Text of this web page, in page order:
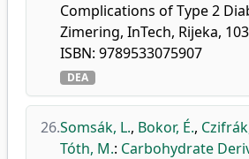
Complications of Type 2
Zimering, InTech, Rijeka,
ISBN: 9789533075907
DEA
26.Somsák, L., Bokor, É.,
Tóth, M.: Carbohydrate